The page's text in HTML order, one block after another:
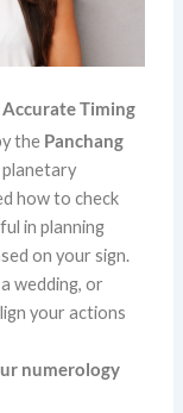
Timing
the Panchang
planetary
how to check
in planning
on your sign.
wedding, or
your actions
numerology